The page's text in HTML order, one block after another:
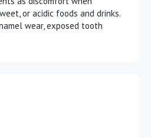
or acidic foods and drinks.
wear, exposed tooth